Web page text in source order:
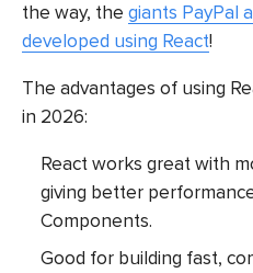
the way, the giants PayPal
developed using React!
The advantages of using
in 2026:
React works great with
giving better
Components.
Good for building fast,